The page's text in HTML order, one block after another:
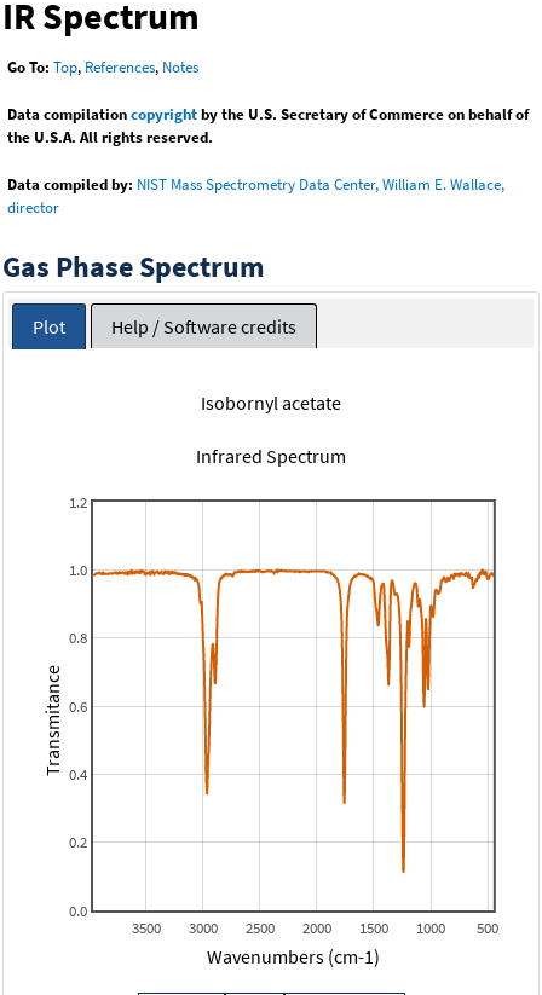
IR Spectrum
Go To: Top, References, Notes
Data compilationcopyrightby the U.S. Secretary of Commerce on behalf of
the U.S.A. All rights reserved.
Data compiled by: NIST Mass Spectrometry Data Center, William E. Wallace,
director
Gas Phase Spectrum
Plot Help / Software credits
Isobornyl acetate
Infrared Spectrum
500
1000
1500
2000
2500
3000
3500
0.0
0.2
0.4
0.6
0.8
1.0
1.2
Wavenumbers (cm-1)
Transmitance